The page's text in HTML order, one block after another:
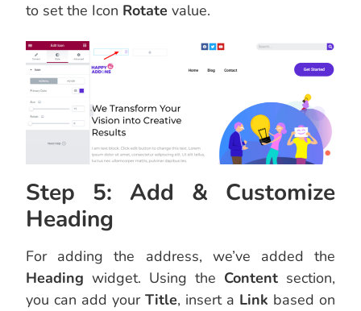
to set the Icon Rotate value.
Step 5: Add & Customize
Heading
For adding the address, we’ve added the
Heading widget. Using the Content section,
you can add your Title, insert a Link based on